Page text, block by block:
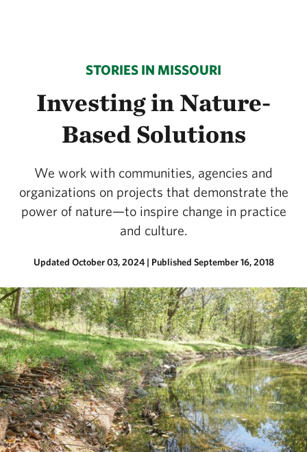
STORIES IN MISSOURI
Investing in Nature-
Based Solutions
We work with communities, agencies and
organizations on projects that demonstrate the
power of nature—to inspire change in practice
and culture.
Updated October 03, 2024| Published September 16, 2018